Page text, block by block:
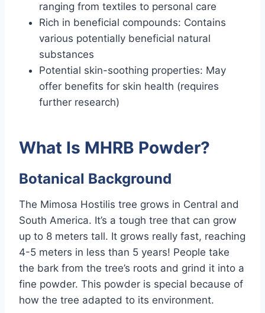
ranging from textiles to personal care
Rich in beneficial compounds: Contains
various potentially beneficial natural
substances
Potential skin-soothing properties: May
offer benefits for skin health (requires
further research)
What Is MHRB Powder?
Botanical Background
The Mimosa Hostilis tree grows in Central and
South America. It’s a tough tree that can grow
up to 8 meters tall. It grows really fast, reaching
4-5 meters in less than 5 years! People take
the bark from the tree’s roots and grind it into a
fine powder. This powder is special because of
how the tree adapted to its environment.